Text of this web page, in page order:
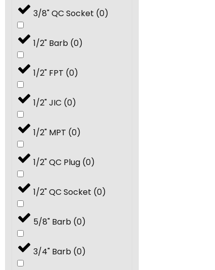
3/8" QC Socket (0)
1/2" Barb (0)
1/2" FPT (0)
1/2" JIC (0)
1/2" MPT (0)
1/2" QC Plug (0)
1/2" QC Socket (0)
5/8" Barb (0)
3/4" Barb (0)